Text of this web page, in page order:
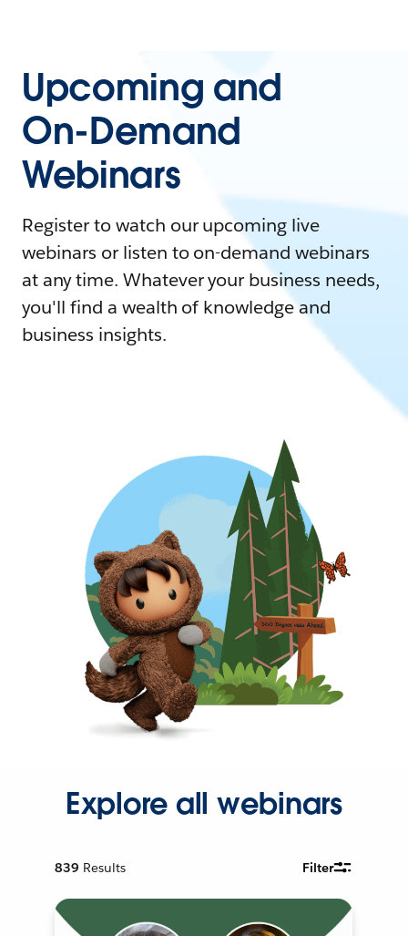
Upcoming and
On-Demand
Webinars
Register to watch our upcoming live
webinars or listen to on-demand webinars
at any time. Whatever your business needs,
you'll find a wealth of knowledge and
business insights.
Explore all webinars
839 Results Filter